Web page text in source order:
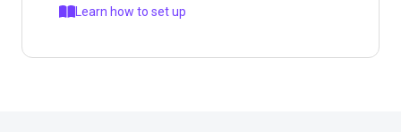
Learn how to set up